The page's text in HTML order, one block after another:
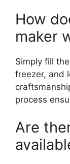
How
maker
Simply fill
freezer, and
process
Are